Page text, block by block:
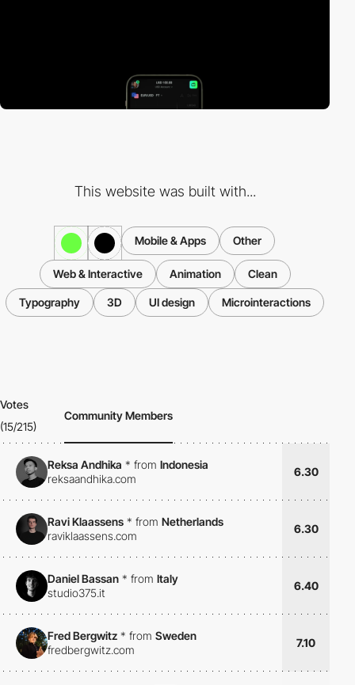
This website was built with...
Mobile & Apps Other
Web & Interactive Animation Clean
Typography 3D UI design Microinteractions
Votes
(15/215)
Community Members
Reksa Andhika * from Indonesia
reksaandhika.com
6.30
Ravi Klaassens * from Netherlands
raviklaassens.com
6.30
Daniel Bassan * from Italy
studio375.it
6.40
Fred Bergwitz * from Sweden
fredbergwitz.com
7.10